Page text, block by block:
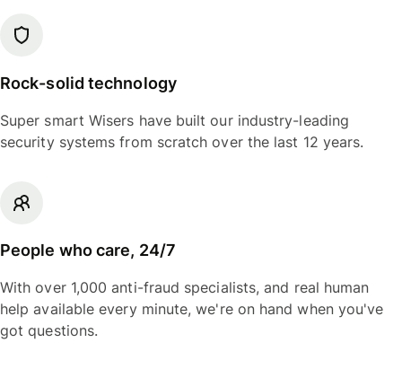
Rock-solid technology
Super smart Wisers have built our industry-leading
security systems from scratch over the last 12 years.
People who care, 24/7
With over 1,000 anti-fraud specialists, and real human
help available every minute, we're on hand when you've
got questions.